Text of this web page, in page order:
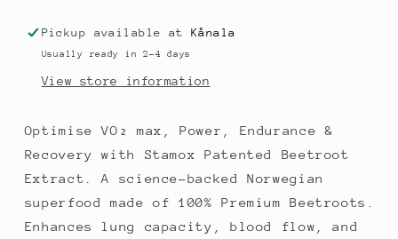
Pickup available atKånala
Usually ready in 2-4 days
View store information
Optimise VO₂ max, Power, Endurance &
Recovery with Stamox Patented Beetroot
Extract. A science-backed Norwegian
superfood made of 100% Premium Beetroots.
Enhances lung capacity, blood flow, and